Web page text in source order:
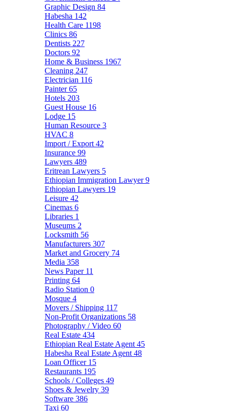
Graphic Design 84
Habesha 142
Health Care 1198
Clinics 86
Dentists 227
Doctors 92
Home & Business 1967
Cleaning 247
Electrician 116
Painter65
Hotels 203
Guest House 16
Lodge 15
Human Resource 3
HVAC 8
Import / Export 42
Insurance 99
Lawyers 489
Eritrean Lawyers 5
Ethiopian Immigration Lawyer9
Ethiopian Lawyers 19
Leisure 42
Cinemas 6
Libraries 1
Museums 2
Locksmith 56
Manufacturers 307
Market and Grocery 74
Media 358
News Paper 11
Printing 64
Radio Station 0
Mosque 4
Movers / Shipping 117
Non-Profit Organizations 58
Photography / Video 60
Real Estate 434
Ethiopian Real Estate Agent 45
Habesha Real Estate Agent 48
Loan Officer 15
Restaurants 195
Schools / Colleges 49
Shoes & Jewelry 39
Software 386
Taxi 60